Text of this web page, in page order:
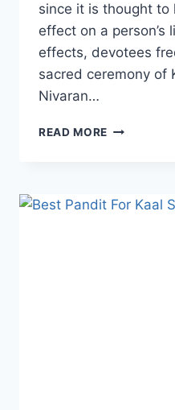
since it is thought to
effect on a person’s
effects, devotees
sacred ceremony of
Nivaran…
READ MORE